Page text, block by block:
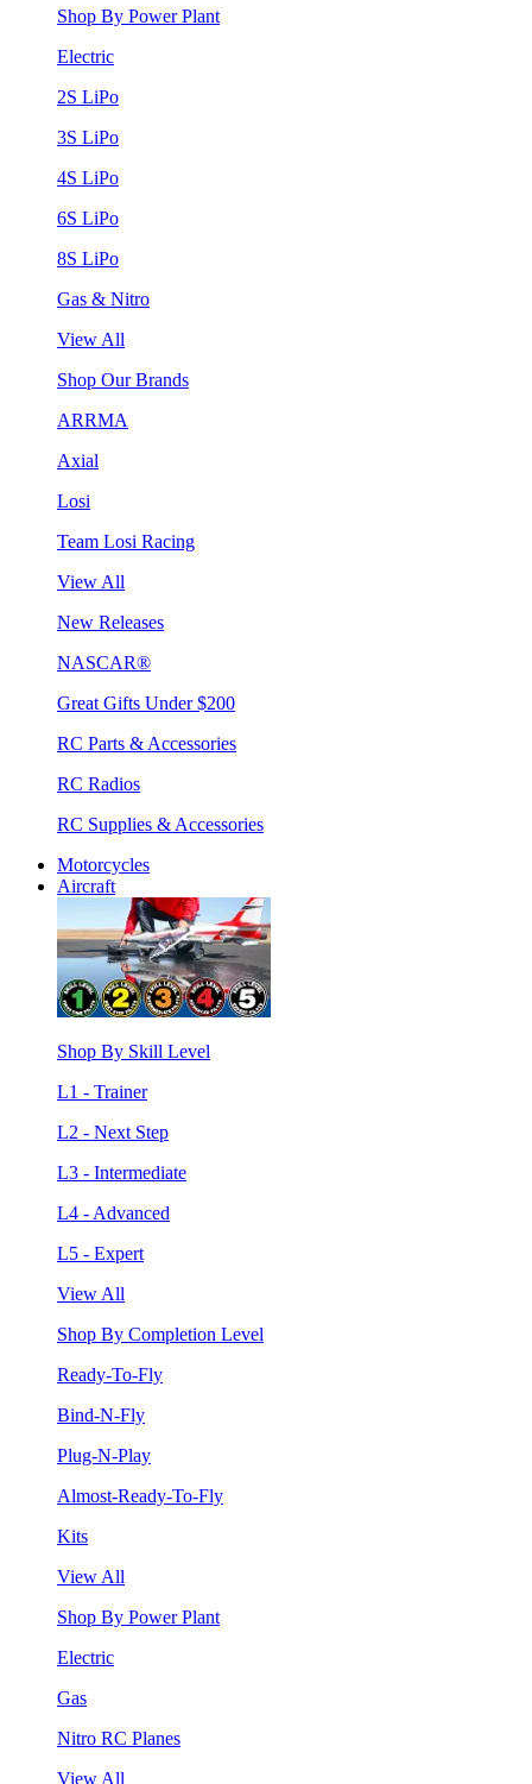
Shop By Power Plant
Electric
2S LiPo
3S LiPo
4S LiPo
6S LiPo
8S LiPo
Gas & Nitro
View All
Shop Our Brands
ARRMA
Axial
Losi
Team Losi Racing
View All
New Releases
NASCAR®
Great Gifts Under $200
RC Parts & Accessories
RC Radios
RC Supplies & Accessories
Motorcycles
Aircraft
Shop By Skill Level
L1 - Trainer
L2 - Next Step
L3 - Intermediate
L4 - Advanced
L5 - Expert
View All
Shop By Completion Level
Ready-To-Fly
Bind-N-Fly
Plug-N-Play
Almost-Ready-To-Fly
Kits
View All
Shop By Power Plant
Electric
Gas
Nitro RC Planes
View All